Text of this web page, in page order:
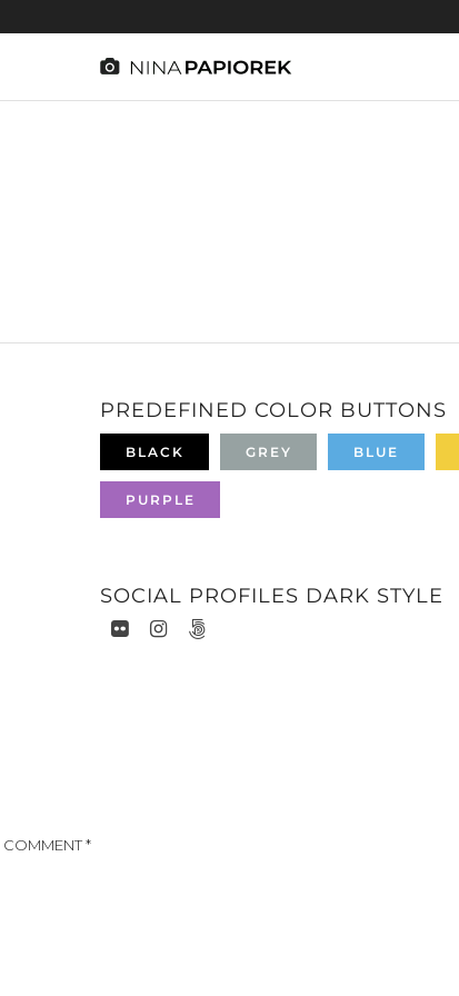
PREDEFINED COLOR BUTTONS
BLACK GREY BLUE
PURPLE
SOCIAL PROFILES DARK STYLE
COMMENT*